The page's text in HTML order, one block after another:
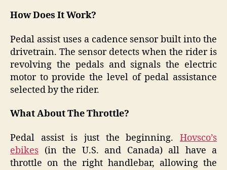
How Does It Work?
Pedal assist uses a cadence sensor built into the
drivetrain. The sensor detects when the rider is
revolving the pedals and signals the electric
motor to provide the level of pedal assistance
selected by the rider.
What About The Throttle?
Pedal assist is just the beginning. Hovsco’s
ebikes (in the U.S. and Canada) all have a
throttle on the right handlebar, allowing the